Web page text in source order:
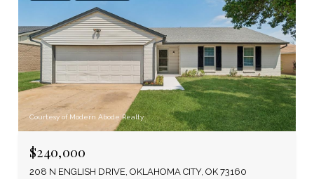
Courtesy of Modern Abode Realty
$240,000
208 N ENGLISH DRIVE, OKLAHOMA CITY, OK 73160